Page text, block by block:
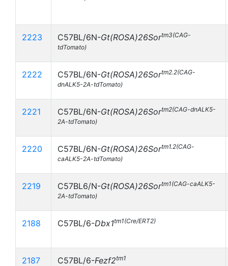
2223 C57BL/6N-Gt(ROSA)26Sortm3(CAG-
tdTomato)
2222 C57BL/6N-Gt(ROSA)26Sortm2.2(CAG-
dnALK5-2A-tdTomato)
2221 C57BL/6N-Gt(ROSA)26Sortm2(CAG-dnALK5-
2A-tdTomato)
2220 C57BL/6N-Gt(ROSA)26Sortm1.2(CAG-
caALK5-2A-tdTomato)
2219 C57BL6/N-Gt(ROSA)26Sortm1(CAG-caALK5-
2A-tdTomato)
2188 C57BL/6-Dbx1tm1(Cre/ERT2)
2187 C57BL/6-Fezf2tm1